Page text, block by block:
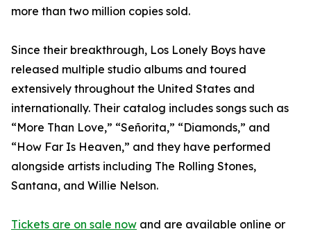
more than two million copies sold.
Since their breakthrough, Los Lonely Boys have
released multiple studio albums and toured
extensively throughout the United States and
internationally. Their catalog includes songs such as
“More Than Love,” “Señorita,” “Diamonds,” and
“How Far Is Heaven,” and they have performed
alongside artists including The Rolling Stones,
Santana, and Willie Nelson.
Tickets are on sale now and are available online or